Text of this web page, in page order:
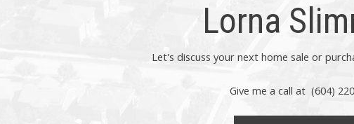
Lorna
Let's discuss your next home sale or
Give me a call at (604)